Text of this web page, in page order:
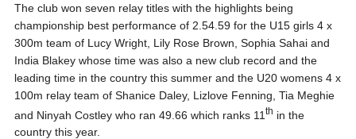
The club won seven relay titles with the highlights being
championship best performance of 2.54.59 for the U15 girls 4 x
300m team of Lucy Wright, Lily Rose Brown, Sophia Sahai and
India Blakey whose time was also a new club record and the
leading time in the country this summer and the U20 womens 4 x
100m relay team of Shanice Daley, Lizlove Fenning, Tia Meghie
and Ninyah Costley who ran 49.66 which ranks 11 th in the
country this year.